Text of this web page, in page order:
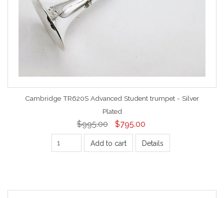
Cambridge TR620S Advanced Student trumpet - Silver
Plated
$995.00 $795.00
Add to cart Details